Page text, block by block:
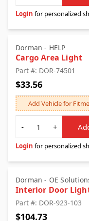
Login for personalized
Dorman - HELP
Cargo Area Light
Part #: DOR-74501
$33.56
Add Vehicle for
Quantity
-
+
Login for personalized
Dorman - OE
Interior Door
Part #: DOR-923-103
$104.73